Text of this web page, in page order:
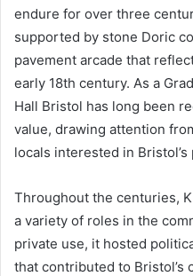
endure for over three
supported by stone Doric
pavement arcade that
early 18th century. As a
Hall Bristol has long been
value, drawing attention
locals interested in Bristol’s
Throughout the centuries,
a variety of roles in the
private use, it hosted
that contributed to Bristol’s